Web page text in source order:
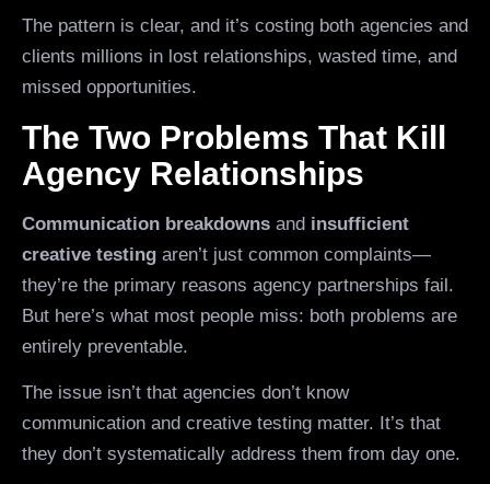
The pattern is clear, and it’s costing both agencies and
clients millions in lost relationships, wasted time, and
missed opportunities.
The Two Problems That Kill
Agency Relationships
Communication breakdowns and insufficient
creative testing aren’t just common complaints—
they’re the primary reasons agency partnerships fail.
But here’s what most people miss: both problems are
entirely preventable.
The issue isn’t that agencies don’t know
communication and creative testing matter. It’s that
they don’t systematically address them from day one.